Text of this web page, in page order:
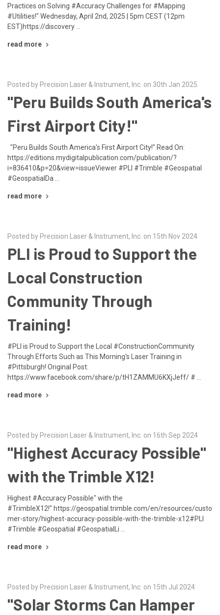
Practices on Solving #Accuracy Challenges for #Mapping
#Utilities!" Wednesday, April 2nd, 2025 | 5pm CEST (12pm
EST)https://discovery …
read more
Posted by Precision Laser & Instrument, Inc. on 30th Jan 2025
"Peru Builds South America's
First Airport City!"
"Peru Builds South America's First Airport City!" Read On:
https://editions.mydigitalpublication.com/publication/?
i=836410&p=20&view=issueViewer #PLI #Trimble #Geospatial
#GeospatialDa …
read more
Posted by Precision Laser & Instrument, Inc. on 15th Nov 2024
PLI is Proud to Support the
Local Construction
Community Through
Training!
#PLI is Proud to Support the Local #ConstructionCommunity
Through Efforts Such as This Morning's Laser Training in
#Pittsburgh! Original Post:
https://www.facebook.com/share/p/tH1ZAMMU6KXjJeff/ # …
read more
Posted by Precision Laser & Instrument, Inc. on 16th Sep 2024
"Highest Accuracy Possible"
with the Trimble X12!
Highest #Accuracy Possible" with the
#TrimbleX12!" https://geospatial.trimble.com/en/resources/custo
mer-story/highest-accuracy-possible-with-the-trimble-x12#PLI
#Trimble #Geospatial #GeospatialLi …
read more
Posted by Precision Laser & Instrument, Inc. on 15th Jul 2024
"Solar Storms Can Hamper